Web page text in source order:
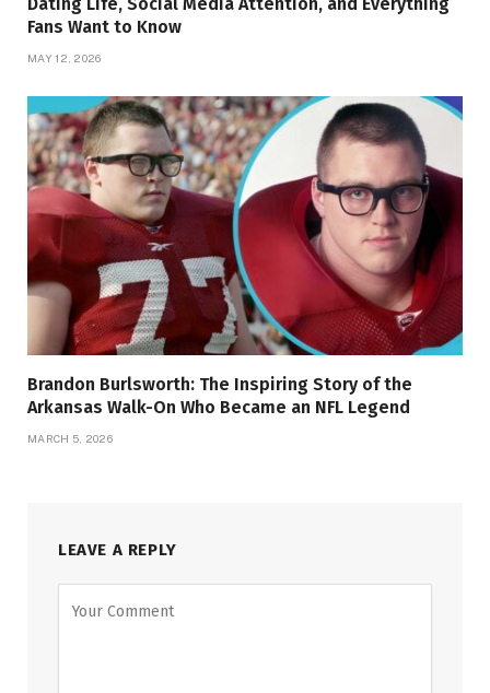
Fans Want to Know
MAY 12, 2026
Brandon Burlsworth: The Inspiring Story of the
Arkansas Walk-On Who Became an NFL Legend
MARCH 5, 2026
LEAVE A REPLY